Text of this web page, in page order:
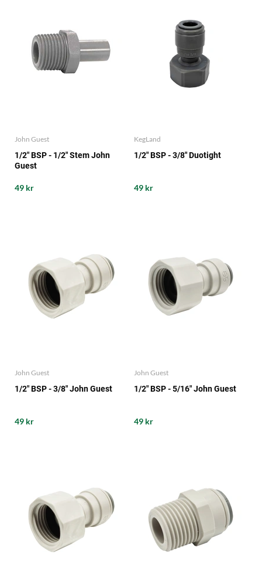
John Guest
1/2" BSP - 1/2" Stem John
Guest
49 kr
KegLand
1/2" BSP - 3/8" Duotight
49 kr
John Guest
1/2" BSP - 3/8" John Guest
49 kr
John Guest
1/2" BSP - 5/16" John Guest
49 kr